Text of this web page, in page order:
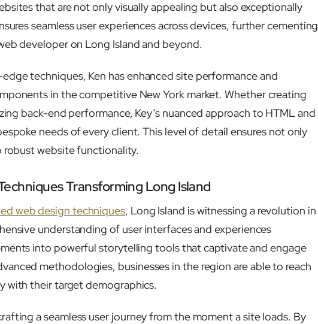
that are not only visually appealing but also exceptionally
seamless user experiences across devices, further cementing
developer on Long Island and beyond.
techniques, Ken has enhanced site performance and
in the competitive New York market. Whether creating
back-end performance, Key’s nuanced approach to HTML and
needs of every client. This level of detail ensures not only
robust website functionality.
Transforming Long Island
web design techniques, Long Island is witnessing a revolution in
understanding of user interfaces and experiences
into powerful storytelling tools that captivate and engage
methodologies, businesses in the region are able to reach
with their target demographics.
a seamless user journey from the moment a site loads. By